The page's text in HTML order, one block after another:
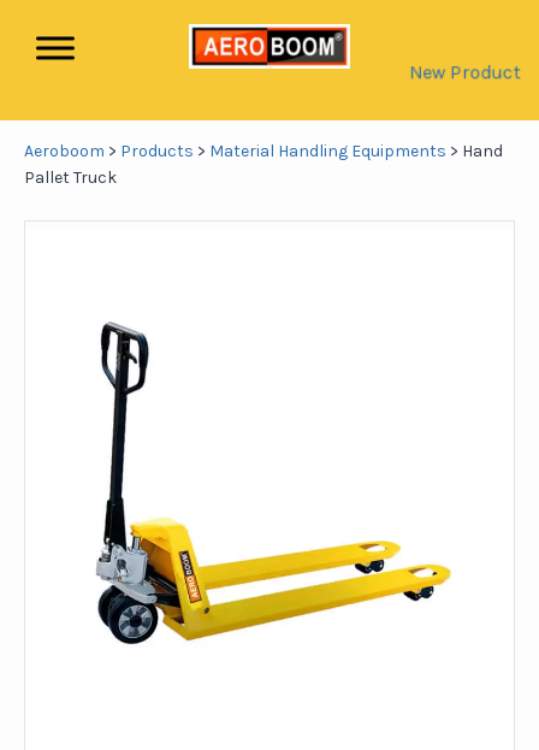
New Product
Aeroboom > Products > Material Handling Equipments > Hand
Pallet Truck